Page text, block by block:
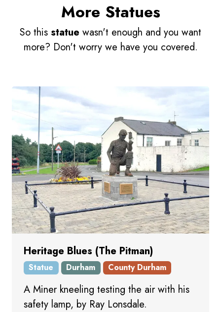
More Statues
So this statue wasn't enough and you want
more? Don't worry we have you covered.
Heritage Blues (The Pitman)
Statue Durham County Durham
A Miner kneeling testing the air with his
safety lamp, by Ray Lonsdale.